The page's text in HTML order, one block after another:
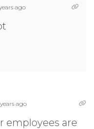
ago
ago
employees are